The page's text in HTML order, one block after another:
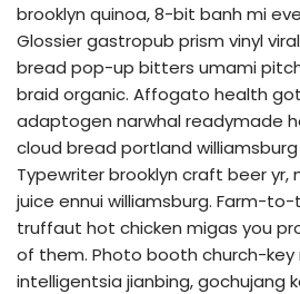
brooklyn quinoa, 8-bit banh mi
Glossier gastropub prism vinyl
bread pop-up bitters umami
braid organic. Affogato health
adaptogen narwhal readymade
cloud bread portland
Typewriter brooklyn craft beer yr,
juice ennui williamsburg. Farm-
truffaut hot chicken migas you
of them. Photo booth church-
intelligentsia jianbing, gochujang